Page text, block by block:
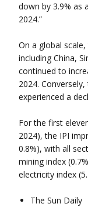
down by 3.9% as
2024.”
On a global
including China,
continued to
2024.
experienced a
For the first
2024), the IPI
0.8%), with all
mining index
electricity index
The Sun Daily